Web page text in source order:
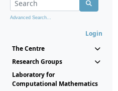
Advanced Search...
Login
The Centre
Research Groups
Laboratory for
Computational Mathematics